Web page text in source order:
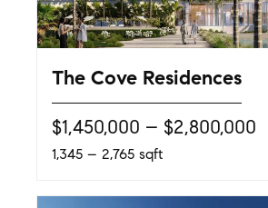
The Cove Residences
$1,450,000 – $2,800,000
1,345 – 2,765 sqft